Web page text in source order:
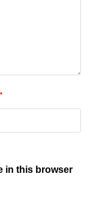
*
in this browser